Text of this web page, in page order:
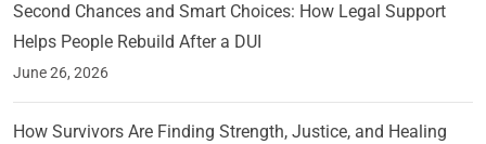
Second Chances and Smart Choices: How Legal Support
Helps People Rebuild After a DUI
June 26, 2026
How Survivors Are Finding Strength, Justice, and Healing